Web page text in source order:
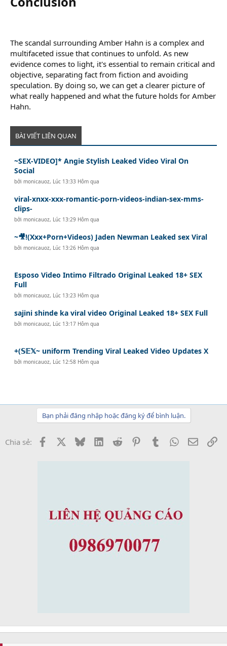
The scandal surrounding Amber Hahn is a complex and
multifaceted issue that continues to unfold. As new
evidence comes to light, it's essential to remain critical and
objective, separating fact from fiction and avoiding
speculation. By doing so, we can get a clearer picture of
what really happened and what the future holds for Amber
Hahn.
BÀI VIẾT LIÊN QUAN
~SEX-VIDEO]* Angie Stylish Leaked Video Viral On
Social
bởimonicauoz, Lúc 13:33 Hôm qua
viral-xnxx-xxx-romantic-porn-videos-indian-sex-mms-
clips-
bởimonicauoz, Lúc 13:29 Hôm qua
~🎥!(Xxx+Porn+Videos) Jaden Newman Leaked sex Viral
bởimonicauoz, Lúc 13:26 Hôm qua
Esposo Video Intimo Filtrado Original Leaked 18+ SEX
Full
bởimonicauoz, Lúc 13:23 Hôm qua
sajini shinde ka viral video Original Leaked 18+ SEX Full
bởimonicauoz, Lúc 13:17 Hôm qua
+(𝕊𝔼𝕏~ uniform Trending Viral Leaked Video Updates X
bởimonicauoz, Lúc 12:58 Hôm qua
Bạn phải đăng nhập hoặc đăng ký để bình luận.
Chia sẻ: Facebook BlueskyLinkedInReddit PinterestTumblrWhatsApp
Email